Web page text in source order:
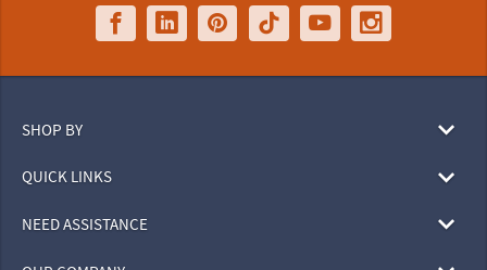
SHOP BY
QUICK LINKS
NEED ASSISTANCE